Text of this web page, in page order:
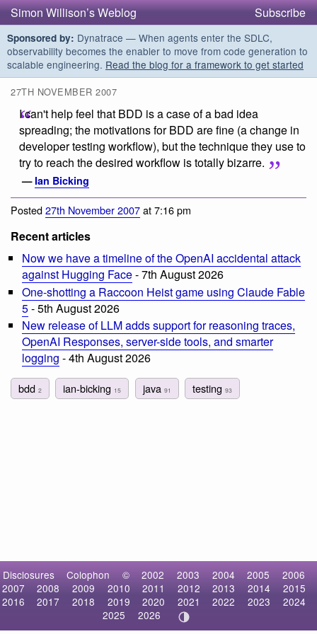
Simon Willison’s Weblog Subscribe
Sponsored by: Dynatrace — When agents enter the SDLC,
observability becomes the enabler to move from code generation to
scalable engineering. Read the blog for a framework to get started
27TH NOVEMBER 2007
I can't help feel that BDD is a case of a bad idea
spreading; the motivations for BDD are fine (a change in
developer testing workflow), but the technique they use to
try to reach the desired workflow is totally bizarre.
— Ian Bicking
Posted27th November 2007at 7:16 pm
Recent articles
Now we have a timeline of the OpenAI accidental attack
against Hugging Face- 7th August 2026
One-shotting a Raccoon Heist game using Claude Fable
5- 5th August 2026
New release of LLM adds support for reasoning traces,
OpenAI Responses, server-side tools, and smarter
logging - 4th August 2026
bdd 2 ian-bicking 15 java 91 testing 93
Disclosures Colophon © 2002 2003 2004 2005
2006
2007
2008 2009 2010 2011 2012 2013 2014
2015
2016
2017 2018 2019 2020 2021 2022 2023
2024
2025
2026